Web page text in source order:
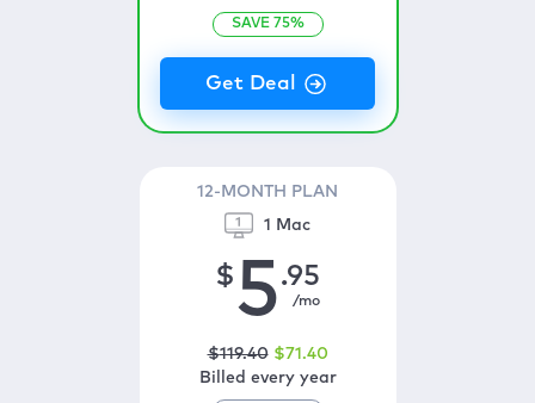
SAVE 75%
12-MONTH PLAN
1 Mac
$5.95
/mo
$119.40 $71 .40
Billed every year